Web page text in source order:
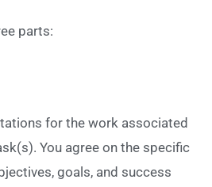
parts:
for the work associated
You agree on the specific
goals, and success